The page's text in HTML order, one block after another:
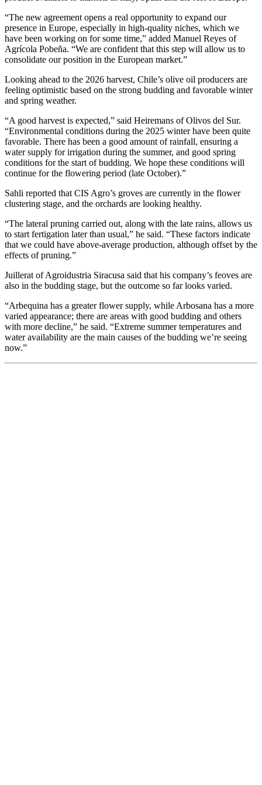
“The new agreement opens a real opportunity to expand our
presence in Europe, especially in high-quality niches, which we
have been working on for some time,” added Manuel Reyes of
Agrícola Pobeña. “We are confident that this step will allow us to
consolidate our position in the European market.”
Looking ahead to the 2026 harvest, Chile’s olive oil producers are
feeling optimistic based on the strong budding and favorable winter
and spring weather.
“A good harvest is expected,” said Heiremans of Olivos del Sur.
“Environmental conditions during the 2025 winter have been quite
favorable. There has been a good amount of rainfall, ensuring a
water supply for irrigation during the summer, and good spring
conditions for the start of budding. We hope these conditions will
continue for the flowering period (late October).”
Sahli reported that CIS Agro’s groves are currently in the flower
clustering stage, and the orchards are looking healthy.
“The lateral pruning carried out, along with the late rains, allows us
to start fertigation later than usual,” he said. “These factors indicate
that we could have above-average production, although offset by the
effects of pruning.”
Juillerat of Agroidustria Siracusa said that his company’s feoves are
also in the budding stage, but the outcome so far looks varied.
“Arbequina has a greater flower supply, while Arbosana has a more
varied appearance; there are areas with good budding and others
with more decline,” he said. “Extreme summer temperatures and
water availability are the main causes of the budding we’re seeing
now.”